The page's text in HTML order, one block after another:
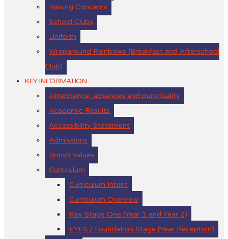
Raising Concerns
School Clubs
Uniform
Wraparound Rainbows (Breakfast and Afterschool
Club)
KEY INFORMATION
Attendance, absences and punctuality
Academic Results
Accessibility Statement
Admissions
British Values
Curriculum
Curriculum Intent
Curriculum Overview
Key Stage One (Year 1 and Year 2)
EYFS / Foundation Stage (Year Reception)